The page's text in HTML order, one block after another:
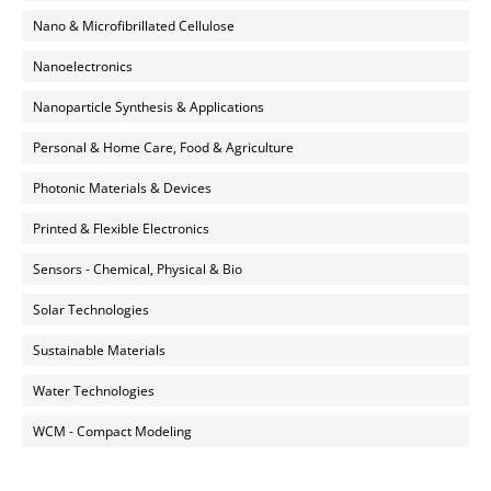
Nano & Microfibrillated Cellulose
Nanoelectronics
Nanoparticle Synthesis & Applications
Personal & Home Care, Food & Agriculture
Photonic Materials & Devices
Printed & Flexible Electronics
Sensors - Chemical, Physical & Bio
Solar Technologies
Sustainable Materials
Water Technologies
WCM - Compact Modeling